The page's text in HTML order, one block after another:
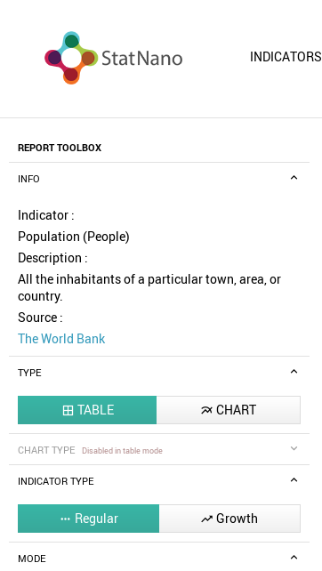
INDICATORS
REPORT TOOLBOX
INFO
Indicator :
Population (People)
Description :
All the inhabitants of a particular town, area, or
country.
Source :
The World Bank
TYPE
 TABLE  CHART
CHART TYPE Disabled in table mode
INDICATOR TYPE
 Regular  Growth
MODE